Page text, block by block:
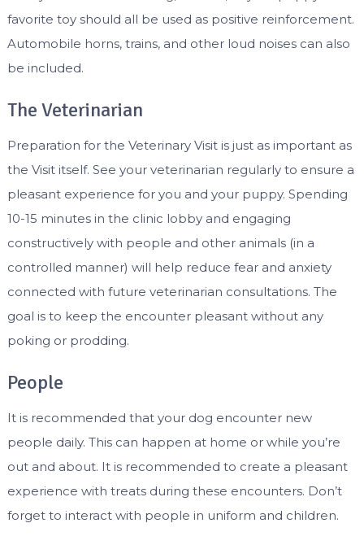
favorite toy should all be used as positive reinforcement.
Automobile horns, trains, and other loud noises can also
be included.
The Veterinarian
Preparation for the Veterinary Visit is just as important as
the Visit itself. See your veterinarian regularly to ensure a
pleasant experience for you and your puppy. Spending
10-15 minutes in the clinic lobby and engaging
constructively with people and other animals (in a
controlled manner) will help reduce fear and anxiety
connected with future veterinarian consultations. The
goal is to keep the encounter pleasant without any
poking or prodding.
People
It is recommended that your dog encounter new
people daily. This can happen at home or while you’re
out and about. It is recommended to create a pleasant
experience with treats during these encounters. Don’t
forget to interact with people in uniform and children.